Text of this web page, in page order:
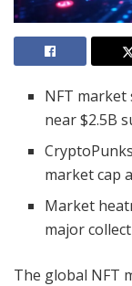
NFT
near $2.5B
market cap
Market
major
The global NFT